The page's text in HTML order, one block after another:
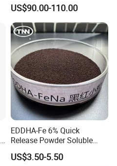
US$90.00-110.00
EDDHA-Fe 6% Quick
Release Powder Soluble
Salt Fertilizer EDDHA for
Agriculture
US$3.50-5.50